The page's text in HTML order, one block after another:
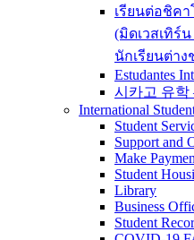
เรียนต่อชิคา
(มิดเวสเทิร์
นักเรียนต่าง
Estudantes
시카고 유학
International
Student
Support and
Make
Student
Library
Business
Student